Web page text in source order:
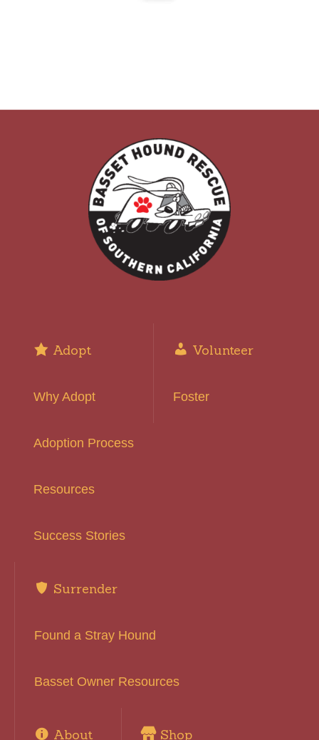
Adopt
Why Adopt
Adoption Process
Resources
Success Stories
Volunteer
Foster
Surrender
Found a Stray Hound
Basset Owner Resources
About Shop